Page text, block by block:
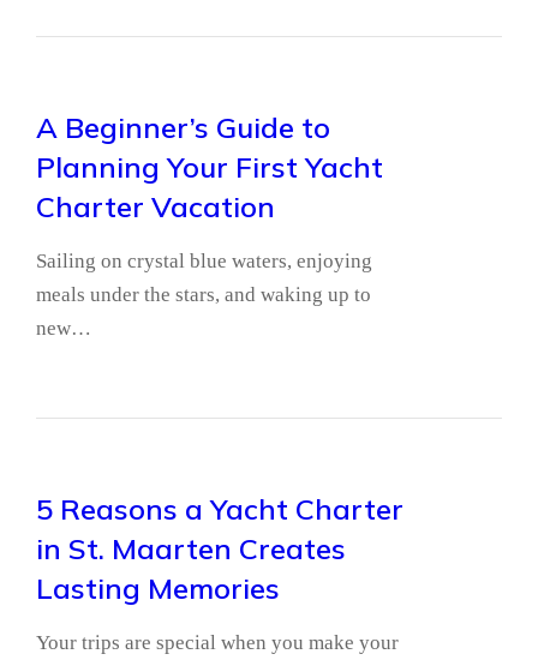
A Beginner’s Guide to
Planning Your First Yacht
Charter Vacation
Sailing on crystal blue waters, enjoying
meals under the stars, and waking up to
new…
5 Reasons a Yacht Charter
in St. Maarten Creates
Lasting Memories
Your trips are special when you make your